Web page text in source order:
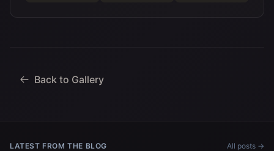
Back to Gallery
LATEST FROM THE BLOG All posts →